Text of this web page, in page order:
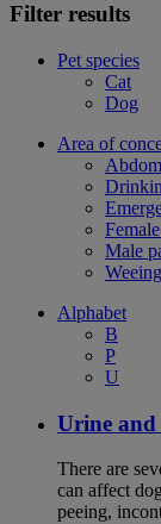
Filter results
Pet species
Cat
Dog
Area of
Male
Weeing
Alphabet
B
P
U
Urine and
There are
can affect
peeing,